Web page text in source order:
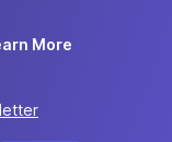
More